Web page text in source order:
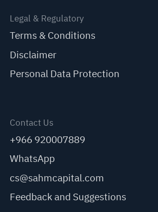
Legal & Regulatory
Terms & Conditions
Disclaimer
Personal Data Protection
Contact Us
+966 920007889
WhatsApp
cs@sahmcapital.com
Feedback and Suggestions